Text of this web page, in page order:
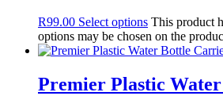
R99.00 Select options This product
options may be chosen on the
Premier Plastic